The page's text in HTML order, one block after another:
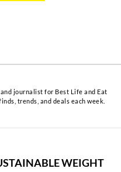
journalist for Best Life and Eat
trends, and deals each week.
WEIGHT